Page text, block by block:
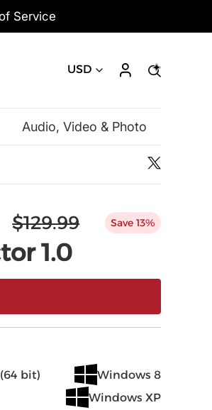
Service
USD
Audio, Video & Photo
$129.99 Save 13%
1.0
bit)
Windows 8
Windows XP